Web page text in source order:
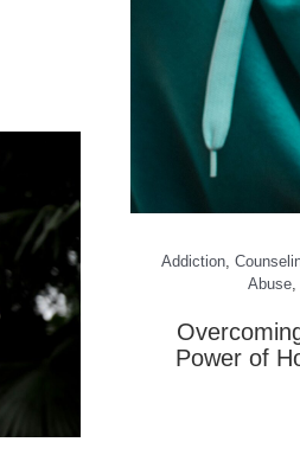
Addiction ,
Abuse
Power of